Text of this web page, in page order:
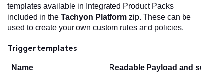
templates available in Integrated Product Packs
included in the Tachyon Platform zip. These can be
used to create your own custom rules and policies.
Trigger templates
Name Readable Payload and